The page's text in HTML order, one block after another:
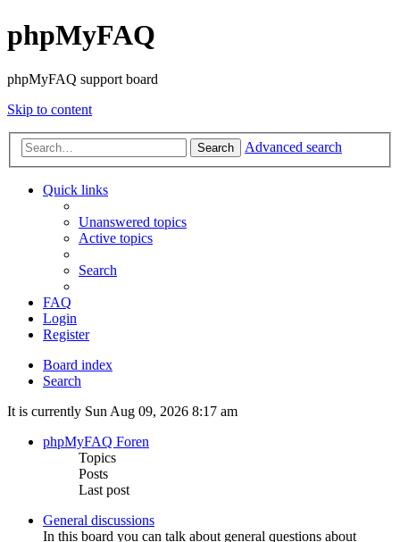
phpMyFAQ
phpMyFAQ support board
Skip to content
Search Advanced search
Quick links
Unanswered topics
Active topics
Search
FAQ
Login
Register
Board index
Search
It is currently Sun Aug 09, 2026 8:17 am
phpMyFAQ Foren
Topics
Posts
Last post
General discussions
In this board you can talk about general questions about